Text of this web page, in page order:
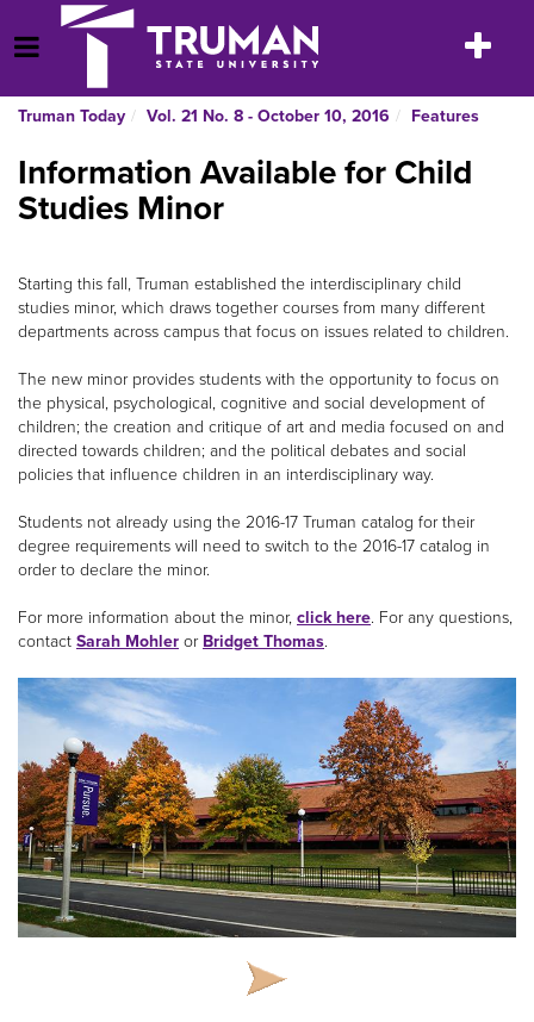
to
content
Open Menu
Toggle
Truman Today Vol. 21 No. 8 - October 10, 2016 Features
Information Available for Child
Studies Minor
Starting this fall, Truman established the interdisciplinary child
studies minor, which draws together courses from many different
departments across campus that focus on issues related to children.
The new minor provides students with the opportunity to focus on
the physical, psychological, cognitive and social development of
children; the creation and critique of art and media focused on and
directed towards children; and the political debates and social
policies that influence children in an interdisciplinary way.
Students not already using the 2016-17 Truman catalog for their
degree requirements will need to switch to the 2016-17 catalog in
order to declare the minor.
For more information about the minor, click here. For any questions,
contact Sarah Mohler or Bridget Thomas.